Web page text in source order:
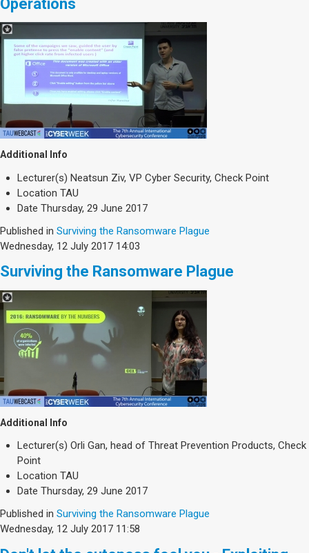
Operations
Additional Info
Lecturer(s) Neatsun Ziv, VP Cyber Security, Check Point
Location TAU
Date Thursday, 29 June 2017
Published in Surviving the Ransomware Plague
Wednesday, 12 July 2017 14:03
Surviving the Ransomware Plague
Additional Info
Lecturer(s) Orli Gan, head of Threat Prevention Products, Check
Point
Location TAU
Date Thursday, 29 June 2017
Published in Surviving the Ransomware Plague
Wednesday, 12 July 2017 11:58